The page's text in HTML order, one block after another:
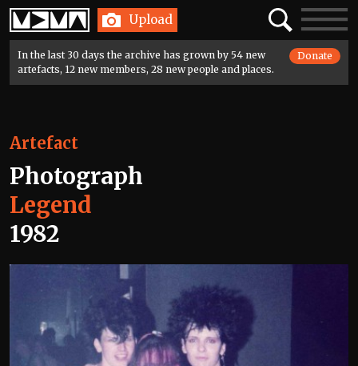
Home Upload SearchToggle
In the last 30 days the archive has grown by 54 new
artefacts, 12 new members, 28 new people and places.
Donate
Artefact
Photograph
Legend
1982